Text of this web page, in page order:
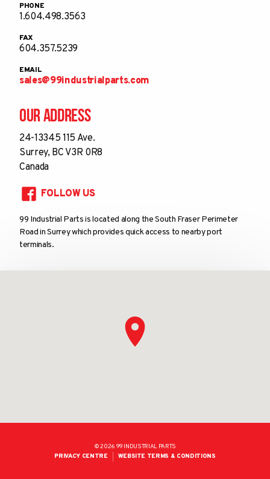
PHONE
1.604.498.3563
FAX
604.357.5239
EMAIL
sales@99industrialparts.com
Our Address
24-13345 115 Ave.
Surrey, BC V3R 0R8
Canada
FOLLOW US
99 Industrial Parts is located along the South Fraser Perimeter
Road in Surrey which provides quick access to nearby port
terminals.
© 2026 99 INDUSTRIAL PARTS
LEGALPRIVACY CENTRE WEBSITE TERMS & CONDITIONS